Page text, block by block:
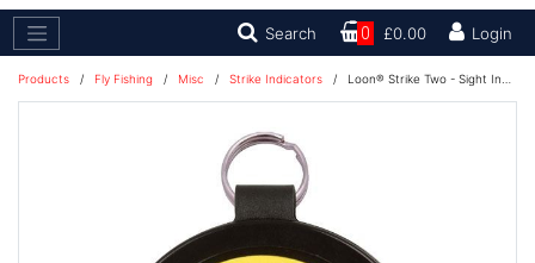
Search Search0 £0.00 Login
Products / Fly Fishing / Misc / Strike Indicators / Loon® Strike Two - Sight Indicator Yarn - Yellow